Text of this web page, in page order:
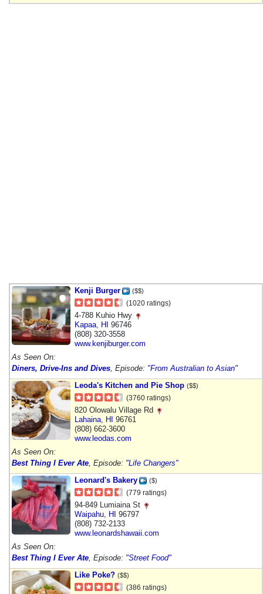
Kenji Burger ($$)
(1020 ratings)
4-788 Kuhio Hwy
Kapaa HI 96746
(808) 320-3558
www.kenjiburger.com
As Seen On:
Diners, Drive-Ins and Dives , Episode: "From Australian to Asian"
Leoda's Kitchen and Pie Shop ($$)
(3760 ratings)
820 Olowalu Village Rd
Lahaina HI 96761
(808) 662-3600
www.leodas.com
As Seen On:
Best Thing I Ever Ate , Episode: "Life Changers"
Leonard's Bakery
($)
(779 ratings)
94-849 Lumiaina St
Waipahu HI 96797
(808) 732-2133
www.leonardshawaii.com
As Seen On:
Best Thing I Ever Ate , Episode: "Street Food"
Like Poke? ($$)
(386 ratings)